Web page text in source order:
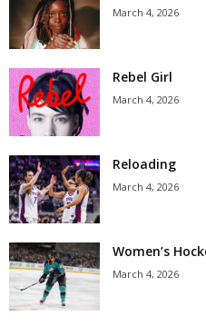
March 4, 2026
Rebel Girl
March 4, 2026
Reloading
March 4, 2026
Women’s
March 4, 2026